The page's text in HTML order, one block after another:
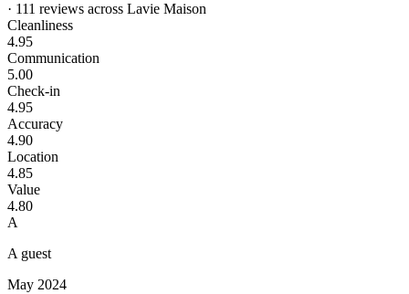
· 111 reviews across Lavie Maison
Cleanliness
4.95
Communication
5.00
Check-in
4.95
Accuracy
4.90
Location
4.85
Value
4.80
A
A guest
May 2024